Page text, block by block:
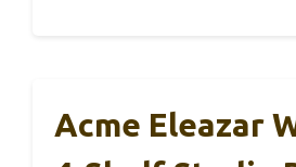
Acme Eleazar